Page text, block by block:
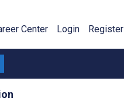
Center Login Register